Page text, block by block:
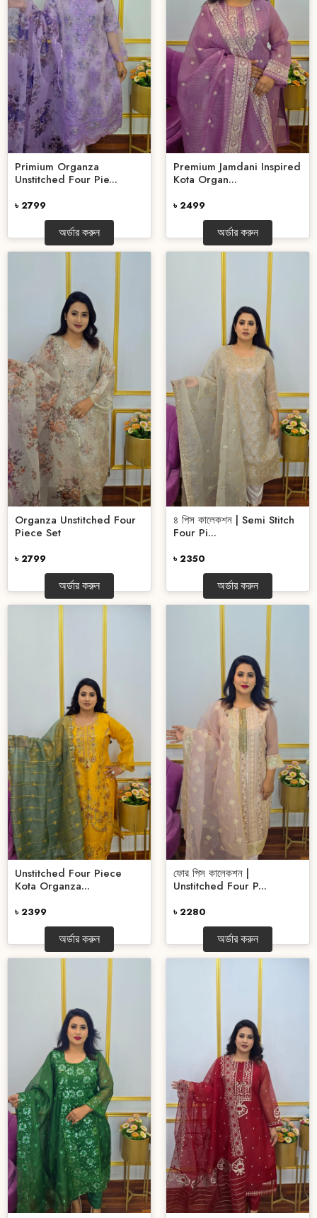
Primium Organza
Unstitched Four Pie...
৳ 2799
অর্ডার করুন
Premium Jamdani Inspired
Kota Organ...
৳ 2499
অর্ডার করুন
Organza Unstitched Four
Piece Set
৳ 2799
অর্ডার করুন
৪ পিস কালেকশন | Semi Stitch
Four Pi...
৳ 2350
অর্ডার করুন
Unstitched Four Piece
Kota Organza...
৳ 2399
অর্ডার করুন
ফোর পিস কালেকশন |
Unstitched Four P...
৳ 2280
অর্ডার করুন